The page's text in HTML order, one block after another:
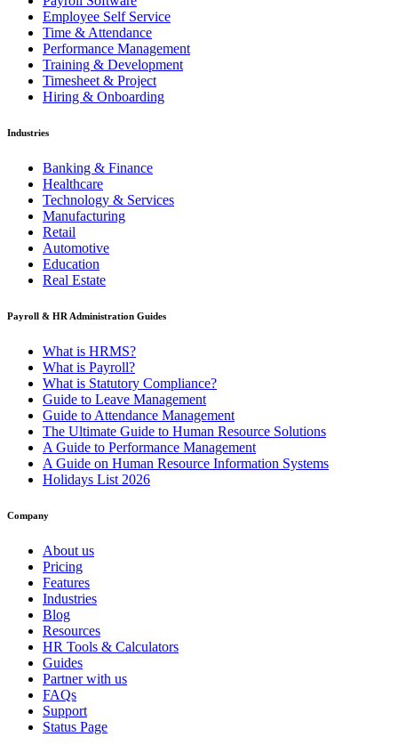
Employee Self Service
Time & Attendance
Performance Management
Training & Development
Timesheet & Project
Hiring & Onboarding
Industries
Banking & Finance
Healthcare
Technology & Services
Manufacturing
Retail
Automotive
Education
Real Estate
Payroll & HR Administration Guides
What is HRMS?
What is Payroll?
What is Statutory Compliance?
Guide to Leave Management
Guide to Attendance Management
The Ultimate Guide to Human Resource Solutions
A Guide to Performance Management
A Guide on Human Resource Information Systems
Holidays List 2026
Company
About us
Pricing
Features
Industries
Blog
Resources
HR Tools & Calculators
Guides
Partner with us
FAQs
Support
Status Page